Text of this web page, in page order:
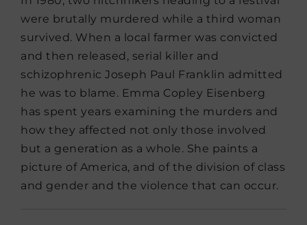
were brutally murdered while a third woman
survived. When a local farmer was convicted
and then released, serial killer and
schizophrenic Joseph Paul Franklin admitted
he was to blame. Emma Copley Eisenberg
has spent years examining the murders and
how they affected not only those involved
but a generation as a whole. She paints a
picture of America, and of the division of class
and gender and the violence that can occur.